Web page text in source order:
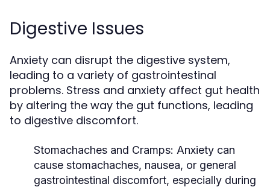
Digestive Issues
Anxiety can disrupt the digestive system,
leading to a variety of gastrointestinal
problems. Stress and anxiety affect gut health
by altering the way the gut functions, leading
to digestive discomfort.
Stomachaches and Cramps: Anxiety can
cause stomachaches, nausea, or general
gastrointestinal discomfort, especially during